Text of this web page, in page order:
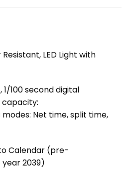
LED Light with
1/100 second digital
modes: Net time, split time,
Calendar (pre-
2039)